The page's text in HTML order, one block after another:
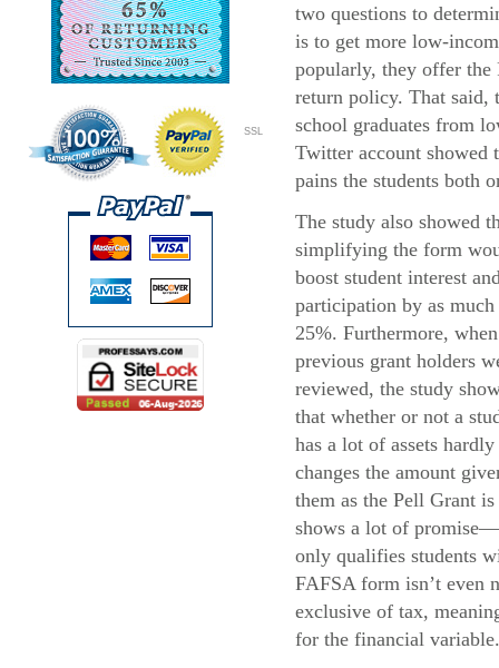
SSL
two questions to
is to get more low-
popularly, they offer the
return policy. That said,
school graduates from
Twitter account showed
pains the students both
The study also showed
simplifying the form
boost student interest
participation by as much
25%. Furthermore, when
previous grant holders
reviewed, the study
that whether or not a
has a lot of assets hardly
changes the amount
them as the Pell Grant
shows a lot of promise—
only qualifies students
FAFSA form isn’t even
exclusive of tax,
for the financial variable.